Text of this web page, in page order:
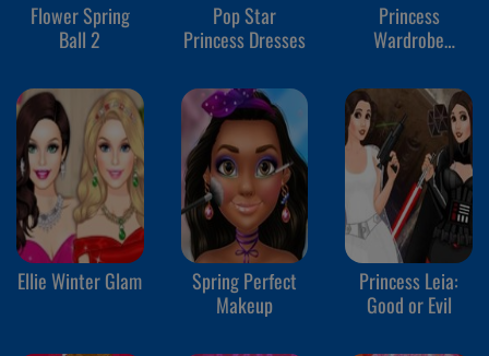
Flower Spring
Ball 2
Pop Star
Princess Dresses
Princess
Wardrobe
Ellie Winter Glam
Spring Perfect
Makeup
Princess Leia:
Good or Evil